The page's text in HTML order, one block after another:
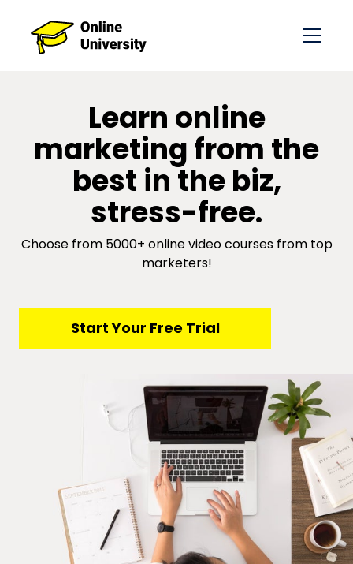
​​Learn online
marketing from the
best in the biz,
stress-free.
Choose from 5000+ online video courses from top
marketers!
​​Start Your Free Trial